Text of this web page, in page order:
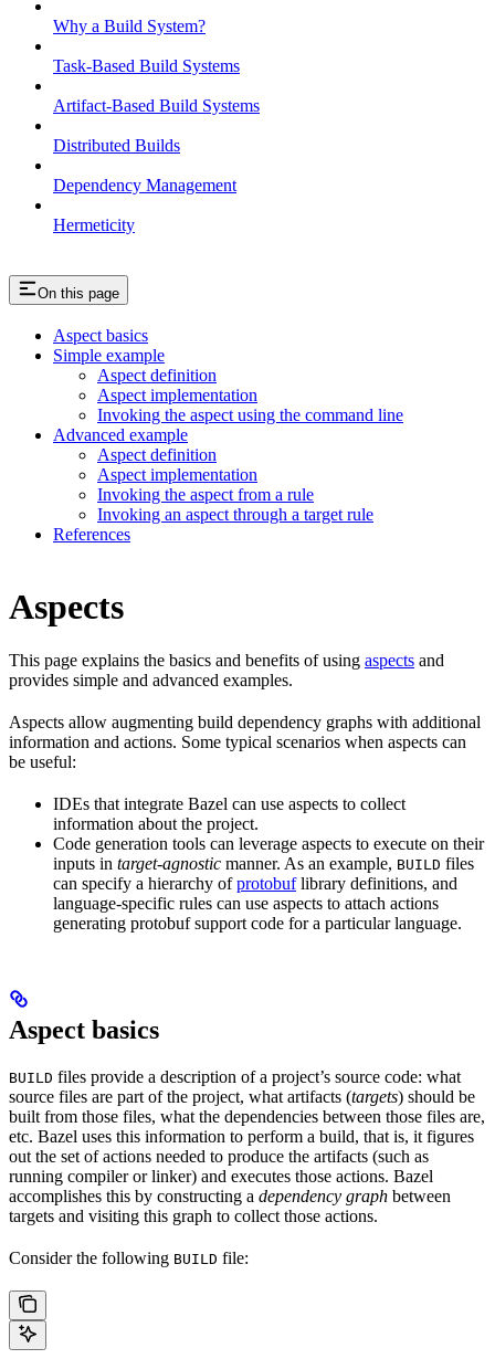
Why a Build System?
Task-Based Build Systems
Artifact-Based Build Systems
Distributed Builds
Dependency Management
Hermeticity
On this page
Aspect basics
Simple example
Aspect definition
Aspect implementation
Invoking the aspect using the command line
Advanced example
Aspect definition
Aspect implementation
Invoking the aspect from a rule
Invoking an aspect through a target rule
References
Aspects
This page explains the basics and benefits of using aspects and
provides simple and advanced examples.
Aspects allow augmenting build dependency graphs with additional
information and actions. Some typical scenarios when aspects can
be useful:
IDEs that integrate Bazel can use aspects to collect
information about the project.
Code generation tools can leverage aspects to execute on their
inputs in target-agnostic manner. As an example, BUILD files
can specify a hierarchy ofprotobuflibrary definitions, and
language-specific rules can use aspects to attach actions
generating protobuf support code for a particular language.
Aspect basics
BUILD files provide a description of a project’s source code: what
source files are part of the project, what artifacts (targets) should be
built from those files, what the dependencies between those files are,
etc. Bazel uses this information to perform a build, that is, it figures
out the set of actions needed to produce the artifacts (such as
running compiler or linker) and executes those actions. Bazel
accomplishes this by constructing a dependency graph between
targets and visiting this graph to collect those actions.
Consider the following BUILD file: